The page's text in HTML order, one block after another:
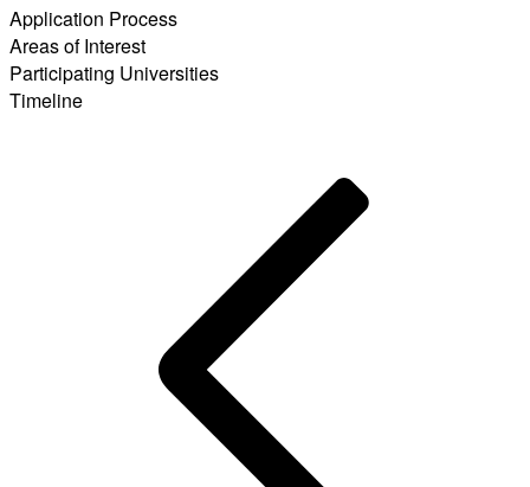
Application Process
Areas of Interest
Participating Universities
Timeline